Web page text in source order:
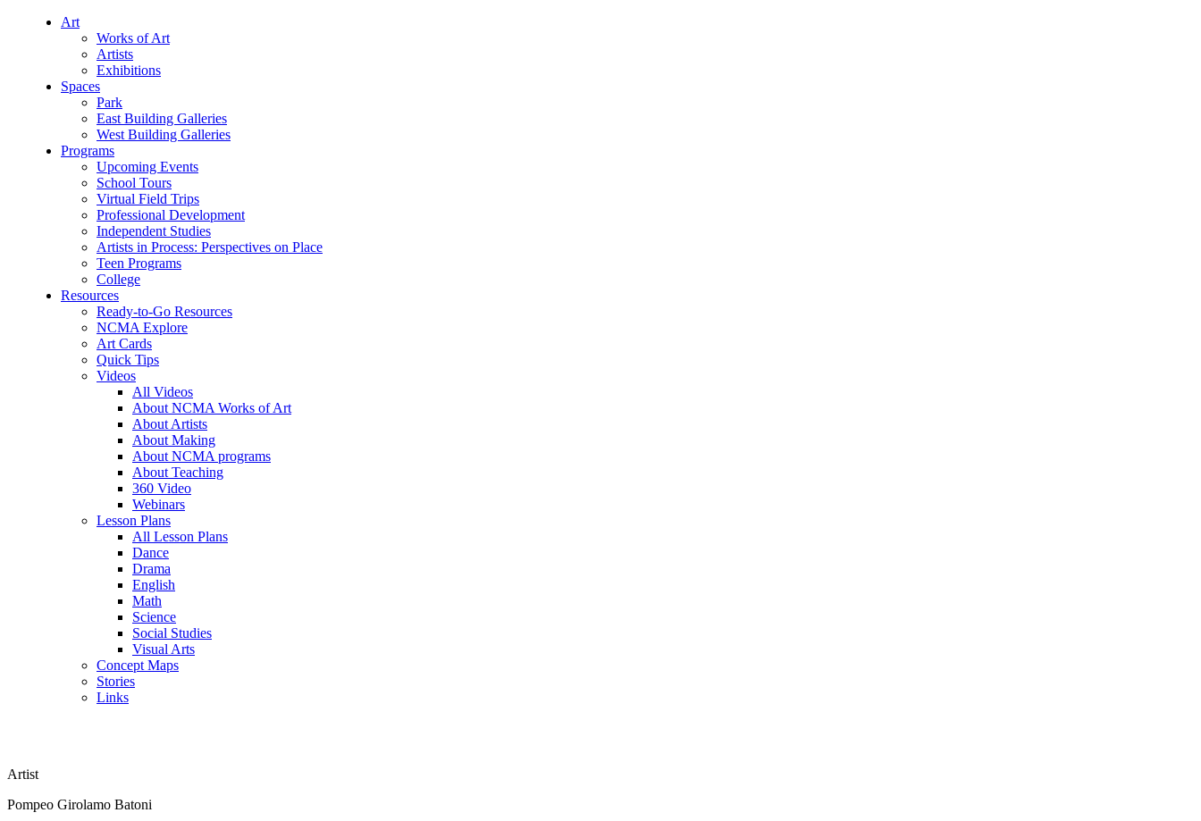
Art
Works of Art
Artists
Exhibitions
Spaces
Park
East Building Galleries
West Building Galleries
Programs
Upcoming Events
School Tours
Virtual Field Trips
Professional Development
Independent Studies
Artists in Process: Perspectives on Place
Teen Programs
College
Resources
Ready-to-Go Resources
NCMA Explore
Art Cards
Quick Tips
Videos
All Videos
About NCMA Works of Art
About Artists
About Making
About NCMA programs
About Teaching
360 Video
Webinars
Lesson Plans
All Lesson Plans
Dance
Drama
English
Math
Science
Social Studies
Visual Arts
Concept Maps
Stories
Links
Artist
Pompeo Girolamo Batoni